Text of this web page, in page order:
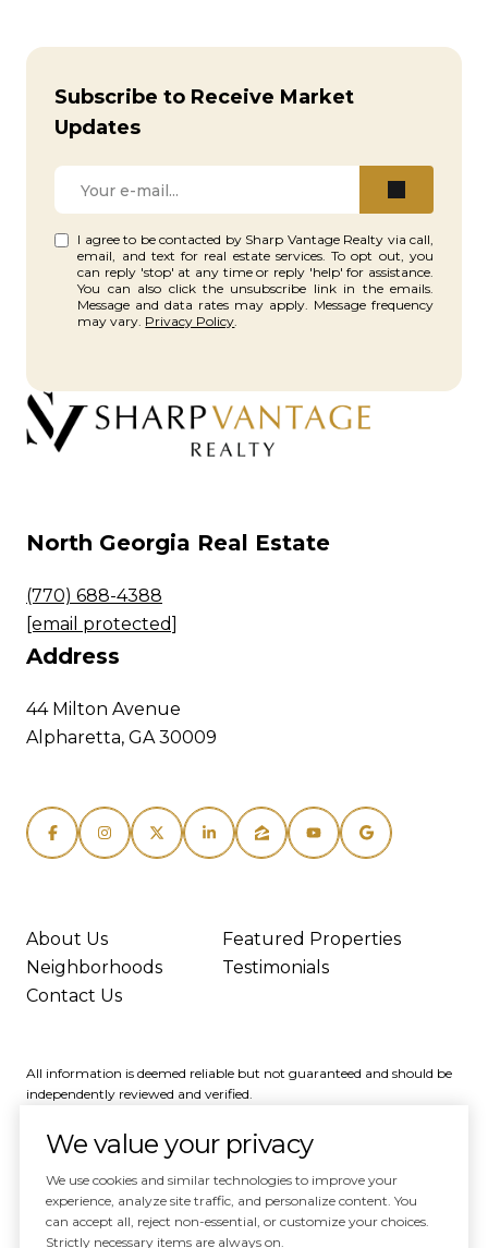
Subscribe to Receive Market
Updates
I agree to be contacted by Sharp Vantage Realty via call,
email, and text for real estate services. To opt out, you
can reply 'stop' at any time or reply 'help' for assistance.
You can also click the unsubscribe link in the emails.
Message and data rates may apply. Message frequency
may vary. Privacy Policy
North Georgia Real Estate
(770) 688-4388
[email protected]
Address
44 Milton Avenue
Alpharetta, GA 30009
About Us
Featured Properties
Neighborhoods
Testimonials
Contact Us
All information is deemed reliable but not guaranteed and should be
independently reviewed and verified.
Powered byLuxury Presence
We value your privacy
We use cookies and similar technologies to improve your
experience, analyze site traffic, and personalize content. You
can accept all, reject non-essential, or customize your choices.
Strictly necessary items are always on.